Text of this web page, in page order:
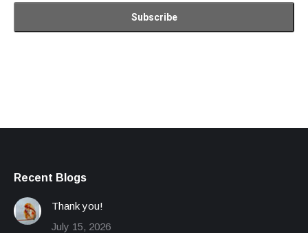
Recent Blogs
Thank you!
July 15, 2026